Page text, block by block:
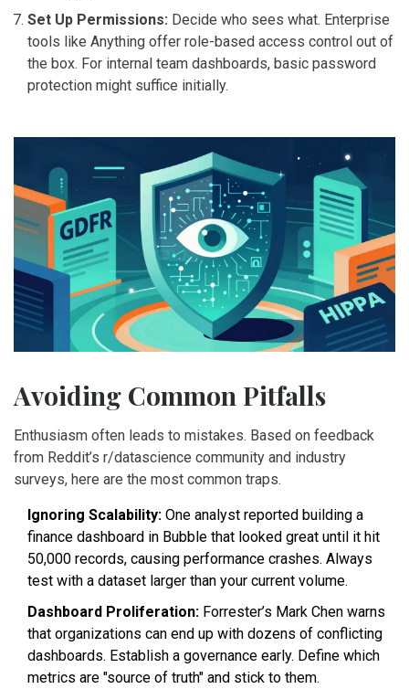
Set Up Permissions: Decide who sees what. Enterprise
tools like Anything offer role-based access control out of
the box. For internal team dashboards, basic password
protection might suffice initially.
Avoiding Common Pitfalls
Enthusiasm often leads to mistakes. Based on feedback
from Reddit’s r/datascience community and industry
surveys, here are the most common traps.
Ignoring Scalability: One analyst reported building a
finance dashboard in Bubble that looked great until it hit
50,000 records, causing performance crashes. Always
test with a dataset larger than your current volume.
Dashboard Proliferation: Forrester’s Mark Chen warns
that organizations can end up with dozens of conflicting
dashboards. Establish a governance early. Define which
metrics are "source of truth" and stick to them.